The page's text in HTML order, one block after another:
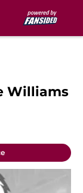
Williams